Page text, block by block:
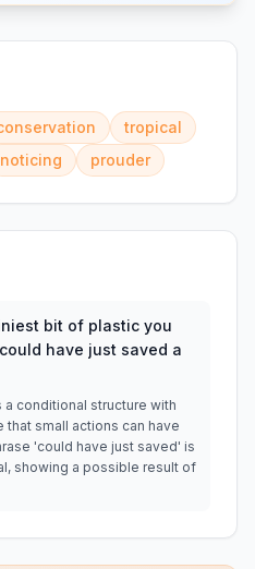
tropical
noticing prouder
bit of plastic you
have just saved a
conditional structure with
that small actions can have
'could have just saved' is
showing a possible result of